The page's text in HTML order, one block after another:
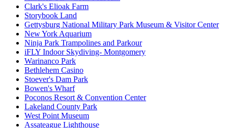
Clark's Elioak Farm
Storybook Land
Gettysburg National Military Park Museum & Visitor Center
New York Aquarium
Ninja Park Trampolines and Parkour
iFLY Indoor Skydiving- Montgomery
Warinanco Park
Bethlehem Casino
Stoever's Dam Park
Bowen's Wharf
Poconos Resort & Convention Center
Lakeland County Park
West Point Museum
Assateague Lighthouse